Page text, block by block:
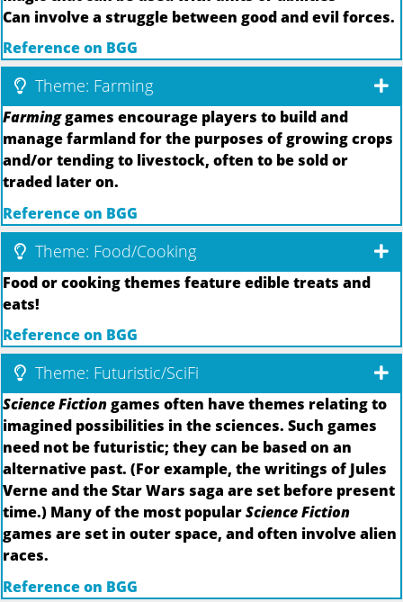
Can involve a struggle between good and evil forces.
Reference on BGG
Theme: Farming
Farminggames encourage players to build and
manage farmland for the purposes of growing crops
and/or tending to livestock, often to be sold or
traded later on.
Reference on BGG
Theme: Food/Cooking
Food or cooking themes feature edible treats and
eats!
Reference on BGG
Theme: Futuristic/SciFi
Science Fictiongames often have themes relating to
imagined possibilities in the sciences. Such games
need not be futuristic; they can be based on an
alternative past. (For example, the writings of Jules
Verne and the Star Wars saga are set before present
time.) Many of the most popularScience Fiction
games are set in outer space, and often involve alien
races.
Reference on BGG